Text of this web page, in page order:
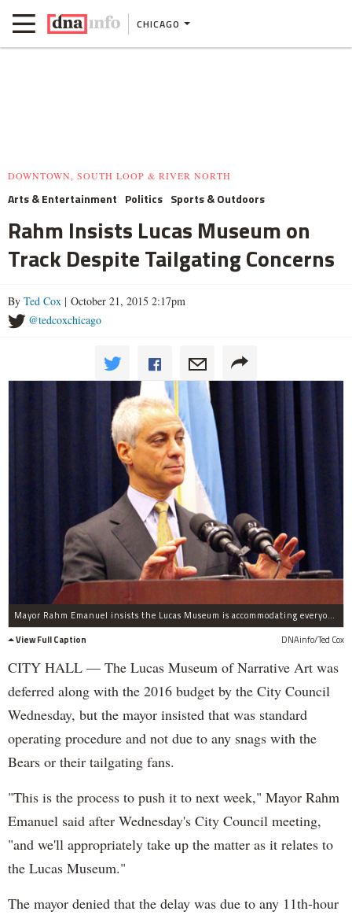
CHICAGO
DOWNTOWN, SOUTH LOOP & RIVER NORTH
Arts & Entertainment Politics Sports & Outdoors
Rahm Insists Lucas Museum on
Track Despite Tailgating Concerns
By Ted Cox | October 21, 2015 2:17pm
@tedcoxchicago
Mayor Rahm Emanuel insists the Lucas Museum is accommodating everyone, including tailgating Bears fans.
View Full Caption
DNAinfo/Ted Cox
CITY HALL — The Lucas Museum of Narrative Art was
deferred along with the 2016 budget by the City Council
Wednesday, but the mayor insisted that was standard
operating procedure and not due to any snags with the
Bears or their tailgating fans.
"This is the process to push it to next week," Mayor Rahm
Emanuel said after Wednesday's City Council meeting,
"and we'll appropriately take up the matter as it relates to
the Lucas Museum."
The mayor denied that the delay was due to any 11th-hour